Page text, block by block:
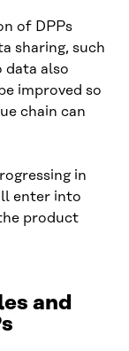
of DPPs
sharing, such
data also
improved so
chain can
in
enter into
product
and